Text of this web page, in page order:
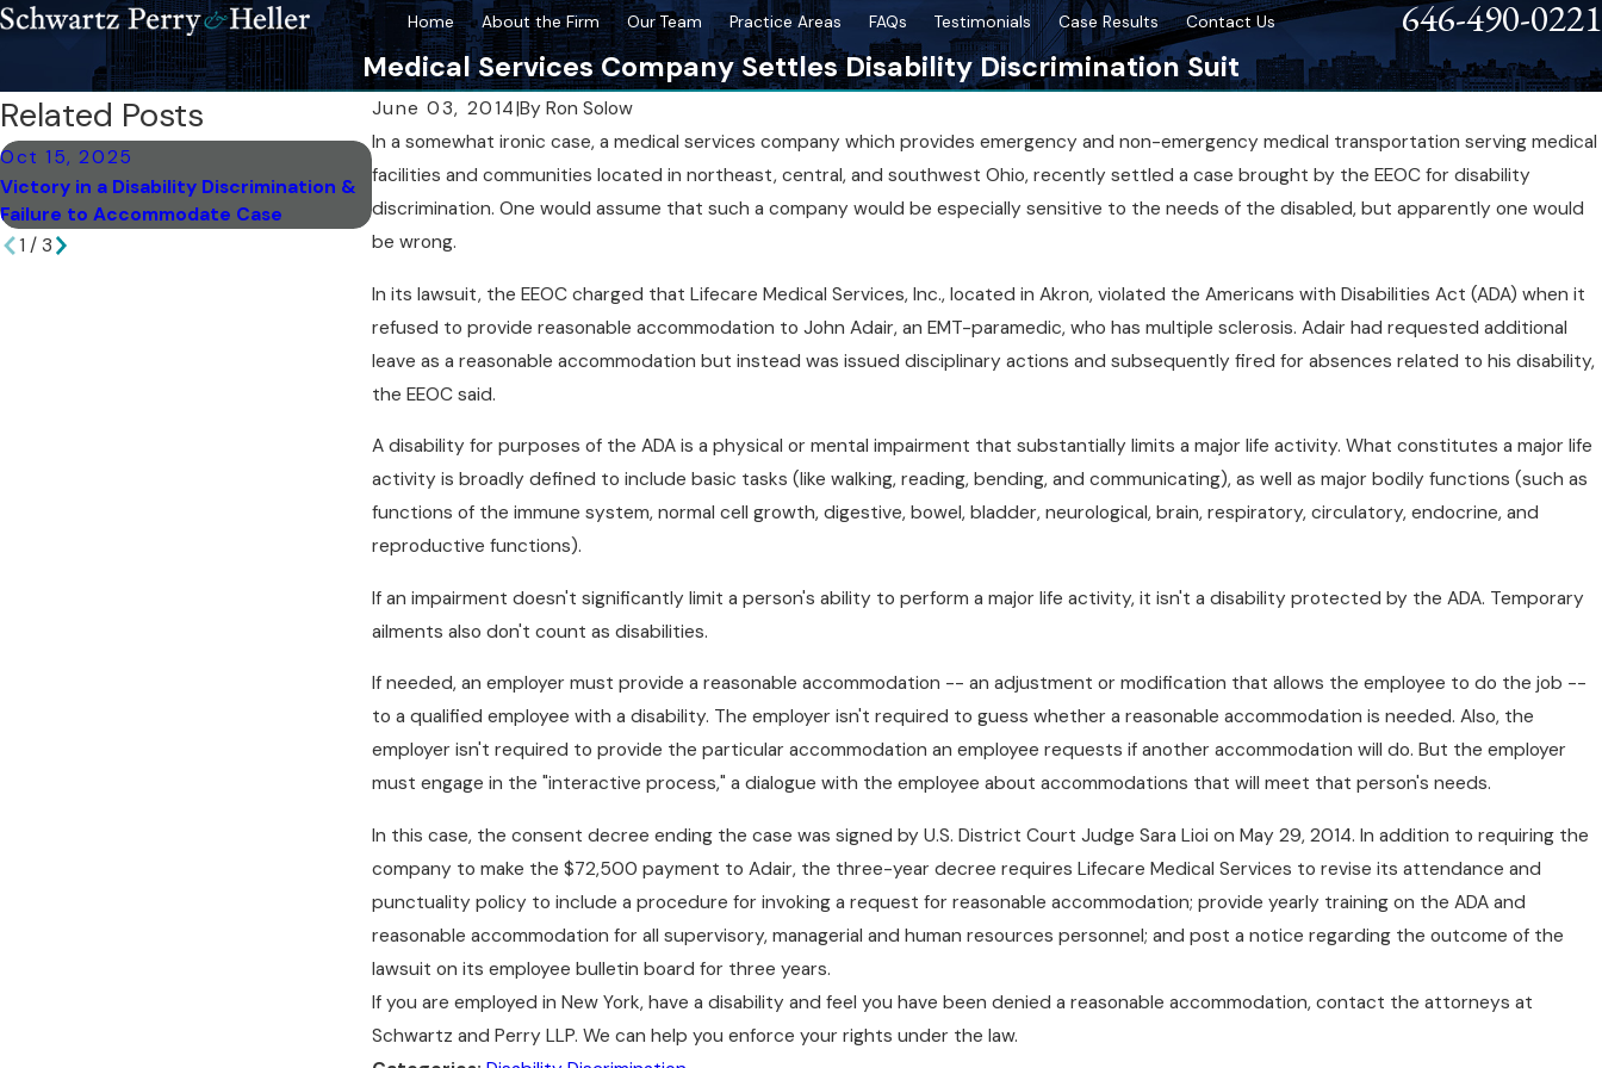
Home About the Firm Our Team Practice Areas FAQs Testimonials Case Results Contact Us 646-490-0221
Medical Services Company Settles Disability Discrimination Suit
June 03, 2014|By Ron Solow
In a somewhat ironic case, a medical services company which provides emergency and non-emergency medical transportation serving medical
facilities and communities located in northeast, central, and southwest Ohio, recently settled a case brought by the EEOC for disability
discrimination. One would assume that such a company would be especially sensitive to the needs of the disabled, but apparently one would
be wrong.
In its lawsuit, the EEOC charged that Lifecare Medical Services, Inc., located in Akron, violated the Americans with Disabilities Act (ADA) when it
refused to provide reasonable accommodation to John Adair, an EMT-paramedic, who has multiple sclerosis. Adair had requested additional
leave as a reasonable accommodation but instead was issued disciplinary actions and subsequently fired for absences related to his disability,
the EEOC said.
A disability for purposes of the ADA is a physical or mental impairment that substantially limits a major life activity. What constitutes a major life
activity is broadly defined to include basic tasks (like walking, reading, bending, and communicating), as well as major bodily functions (such as
functions of the immune system, normal cell growth, digestive, bowel, bladder, neurological, brain, respiratory, circulatory, endocrine, and
reproductive functions).
If an impairment doesn't significantly limit a person's ability to perform a major life activity, it isn't a disability protected by the ADA. Temporary
ailments also don't count as disabilities.
If needed, an employer must provide a reasonable accommodation -- an adjustment or modification that allows the employee to do the job --
to a qualified employee with a disability. The employer isn't required to guess whether a reasonable accommodation is needed. Also, the
employer isn't required to provide the particular accommodation an employee requests if another accommodation will do. But the employer
must engage in the "interactive process," a dialogue with the employee about accommodations that will meet that person's needs.
In this case, the consent decree ending the case was signed by U.S. District Court Judge Sara Lioi on May 29, 2014. In addition to requiring the
company to make the $72,500 payment to Adair, the three-year decree requires Lifecare Medical Services to revise its attendance and
punctuality policy to include a procedure for invoking a request for reasonable accommodation; provide yearly training on the ADA and
reasonable accommodation for all supervisory, managerial and human resources personnel; and post a notice regarding the outcome of the
lawsuit on its employee bulletin board for three years.
If you are employed in New York, have a disability and feel you have been denied a reasonable accommodation, contact the attorneys at
Schwartz and Perry LLP. We can help you enforce your rights under the law.
Related Posts
Oct 15, 2025
Victory in a Disability Discrimination &
Failure to Accommodate Case
Sep 18, 2025
Spotting Subtle Signs of Disability
Discrimination
Sep 18, 2025
Comparing NY State vs. NYC Disability
Protections
1 / 3